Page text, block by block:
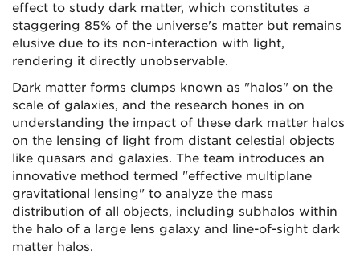
effect to study dark matter, which constitutes a
staggering 85% of the universe's matter but remains
elusive due to its non-interaction with light,
rendering it directly unobservable.
Dark matter forms clumps known as "halos" on the
scale of galaxies, and the research hones in on
understanding the impact of these dark matter halos
on the lensing of light from distant celestial objects
like quasars and galaxies. The team introduces an
innovative method termed "effective multiplane
gravitational lensing" to analyze the mass
distribution of all objects, including subhalos within
the halo of a large lens galaxy and line-of-sight dark
matter halos.